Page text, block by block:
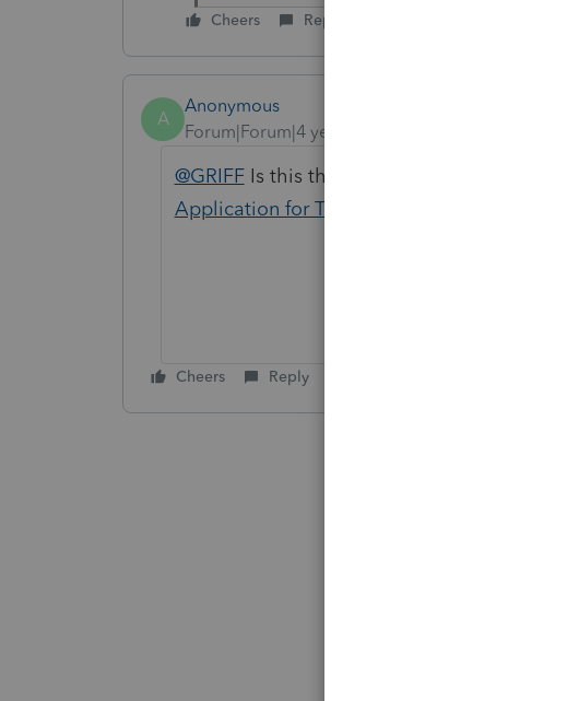
Cheers Reply
A
Anonymous
Forum|Forum|4 years ago
@GRIFFIs this the article you're looking for?
Application for Tentative Refund
Cheers Reply